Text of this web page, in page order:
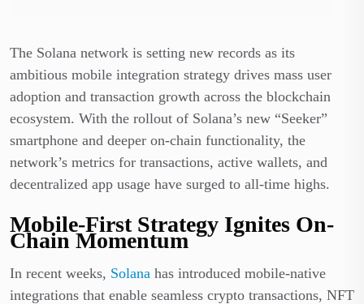
The Solana network is setting new records as its
ambitious mobile integration strategy drives mass user
adoption and transaction growth across the blockchain
ecosystem. With the rollout of Solana’s new “Seeker”
smartphone and deeper on-chain functionality, the
network’s metrics for transactions, active wallets, and
decentralized app usage have surged to all-time highs.
Mobile-First Strategy Ignites On-
Chain Momentum
In recent weeks, Solana has introduced mobile-native
integrations that enable seamless crypto transactions, NFT